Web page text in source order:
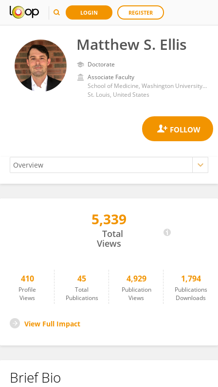
LOGIN REGISTER
Matthew S. Ellis
Doctorate
Associate Faculty
School of Medicine, Washington University in St. Louis
St. Louis, United States
5,339
Total
Views
410
Profile
Views
45
Total
Publications
4,929
Publication
Views
1,794
Publications
Downloads
View Full Impact
Brief Bio